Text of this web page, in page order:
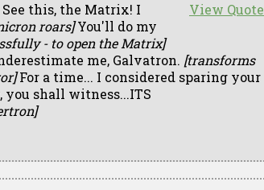
View Quote
this, the Matrix! I
roars]You'll do my
- to open the Matrix]
me, Galvatron. [transforms
For a time... I considered sparing your
shall witness...ITS